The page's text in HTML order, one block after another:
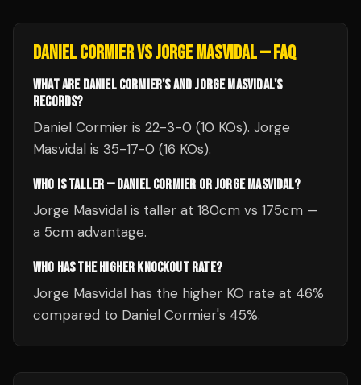
DANIEL CORMIERVSJORGE MASVIDAL— FAQ
WHAT ARE DANIEL CORMIER'S AND JORGE MASVIDAL'S
RECORDS?
Daniel Cormier is 22-3-0 (10 KOs). Jorge
Masvidal is 35-17-0 (16 KOs).
WHO IS TALLER — DANIEL CORMIER OR JORGE MASVIDAL?
Jorge Masvidal is taller at 180cm vs 175cm —
a 5cm advantage.
WHO HAS THE HIGHER KNOCKOUT RATE?
Jorge Masvidal has the higher KO rate at 46%
compared to Daniel Cormier's 45%.